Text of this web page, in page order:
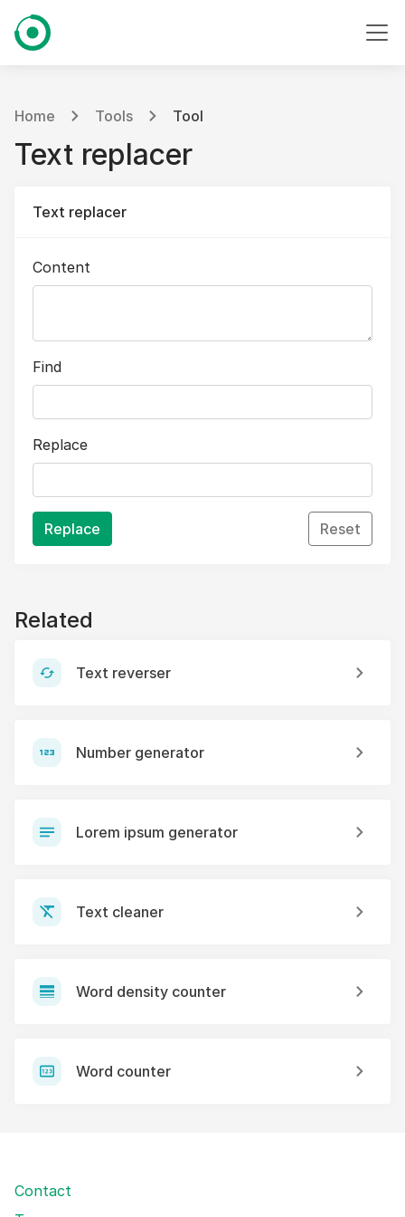
Home Tools Tool
Text replacer
Text replacer
Content
Find
Replace
Replace Reset
Related
Text reverser
Number generator
Lorem ipsum generator
Text cleaner
Word density counter
Word counter
Contact